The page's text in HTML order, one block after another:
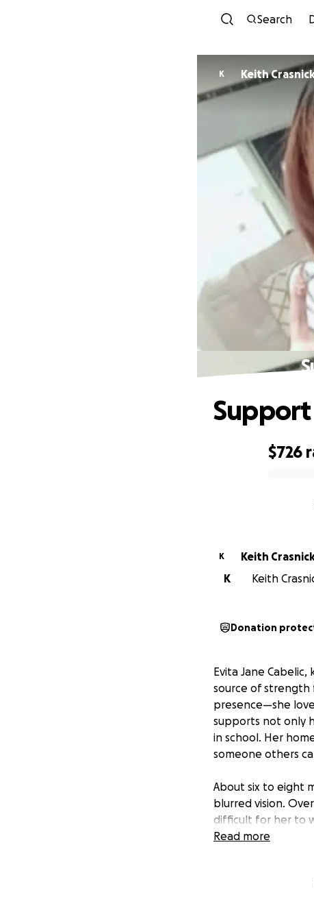
Search
K Keith
$726
Support
K
Keith
K
Keith
Donation
Evita Jane
source of strength
presence—she
supports not only
in school. Her
someone others
About six to eight
blurred vision.
difficult for her to
Evee has a brain
has left the family
Read more